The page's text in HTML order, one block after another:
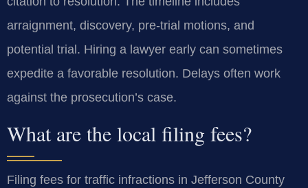
arraignment, discovery, pre-trial motions, and
potential trial. Hiring a lawyer early can sometimes
expedite a favorable resolution. Delays often work
against the prosecution’s case.
What are the local filing fees?
Filing fees for traffic infractions in Jefferson County